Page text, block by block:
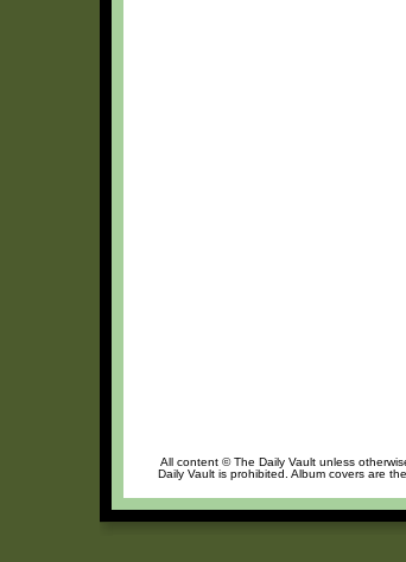
All content © The Daily Vault unless
Daily Vault is prohibited. Album covers are